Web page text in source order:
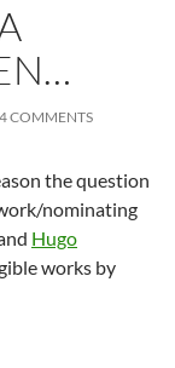
4 COMMENTS
the question
nominating
Hugo
works by